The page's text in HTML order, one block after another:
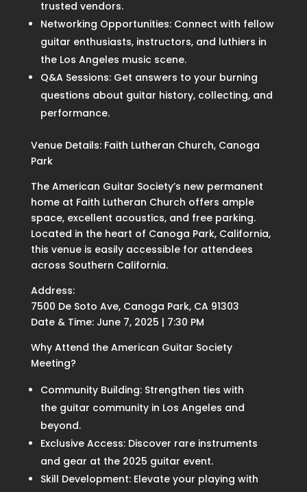
trusted vendors.
Networking Opportunities: Connect with fellow
guitar enthusiasts, instructors, and luthiers in
the Los Angeles music scene.
Q&A Sessions: Get answers to your burning
questions about guitar history, collecting, and
performance.
Venue Details: Faith Lutheran Church, Canoga
Park
The American Guitar Society’s new permanent
home at Faith Lutheran Church offers ample
space, excellent acoustics, and free parking.
Located in the heart of Canoga Park, California,
this venue is easily accessible for attendees
across Southern California.
Address:
7500 De Soto Ave, Canoga Park, CA 91303
Date & Time: June 7, 2025 | 7:30 PM
Why Attend the American Guitar Society
Meeting?
Community Building: Strengthen ties with
the guitar community in Los Angeles and
beyond.
Exclusive Access: Discover rare instruments
and gear at the 2025 guitar event.
Skill Development: Elevate your playing with